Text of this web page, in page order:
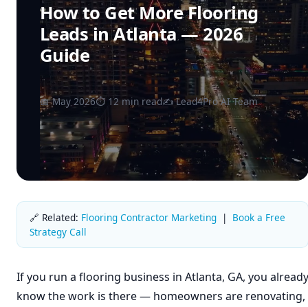
How to Get More Flooring
Leads in Atlanta — 2026
Guide
📅 May 2026⏱ 12 min read✍️ Lead4Pro AI Team
🔗 Related: Flooring Contractor Marketing | Book a Free
Strategy Call
If you run a flooring business in Atlanta, GA, you already
know the work is there — homeowners are renovating,